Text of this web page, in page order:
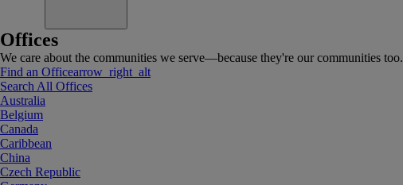
Offices
We care about the communities we serve—because they're our communities too.
Find an Officearrow_right_alt
Search All Offices
Australia
Belgium
Canada
Caribbean
China
Czech Republic